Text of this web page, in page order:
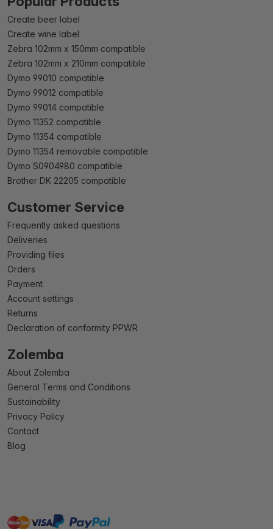
Create beer label
Create wine label
Zebra 102mm x 150mm compatible
Zebra 102mm x 210mm compatible
Dymo 99010 compatible
Dymo 99012 compatible
Dymo 99014 compatible
Dymo 11352 compatible
Dymo 11354 compatible
Dymo 11354 removable compatible
Dymo S0904980 compatible
Brother DK 22205 compatible
Customer Service
Frequently asked questions
Deliveries
Providing files
Orders
Payment
Account settings
Returns
Declaration of conformity PPWR
Zolemba
About Zolemba
General Terms and Conditions
Sustainability
Privacy Policy
Contact
Blog
mastervisa paypal